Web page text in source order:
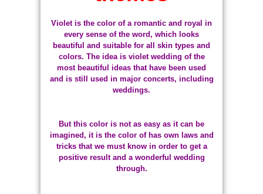
Violet is the color of a romantic and royal in
every sense of the word, which looks
beautiful and suitable for all skin types and
colors. The idea is violet wedding of the
most beautiful ideas that have been used
and is still used in major concerts, including
weddings.
But this color is not as easy as it can be
imagined, it is the color of has own laws and
tricks that we must know in order to get a
positive result and a wonderful wedding
through.